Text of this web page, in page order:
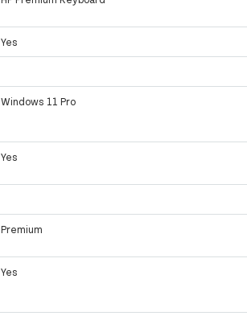
Yes
Windows 11 Pro
Yes
Premium
Yes